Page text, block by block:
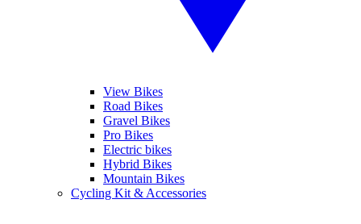
View Bikes
Road Bikes
Gravel Bikes
Pro Bikes
Electric bikes
Hybrid Bikes
Mountain Bikes
Cycling Kit & Accessories